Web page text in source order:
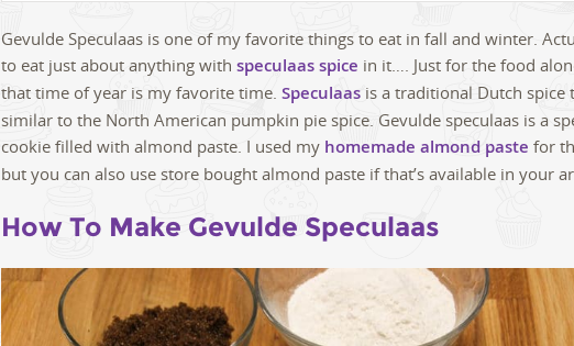
Gevulde Speculaas is one of my favorite things to eat in fall and winter.
to eat just about anything with speculaas spice in it…. Just for the food
that time of year is my favorite time. Speculaas is a traditional Dutch spice
similar to the North American pumpkin pie spice. Gevulde speculaas is a
cookie filled with almond paste. I used my homemade almond paste for
but you can also use store bought almond paste if that’s available in your
How To Make Gevulde Speculaas